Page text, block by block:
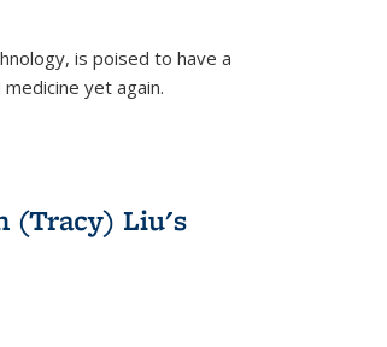
is poised to have a
yet again.
(Tracy) Liu's